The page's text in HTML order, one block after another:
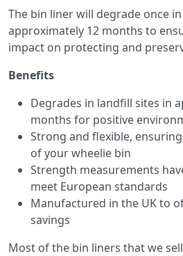
The bin liner will degrade once
approximately 12 months to
impact on protecting and
Benefits
Degrades in landfill sites in
months for positive
Strong and flexible,
of your wheelie bin
Strength measurements
meet European standards
Manufactured in the UK to
savings
Most of the bin liners that we